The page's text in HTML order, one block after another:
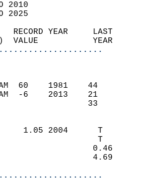
2010
2025
TIME   RECORD
(LST)  VALUE
1000 AM  60
700 AM  -6
1.05